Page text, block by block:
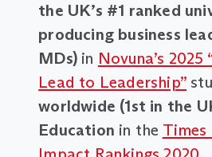
the UK’s #1 ranked
producing business
MDs) in Novuna’s
Lead to Leadership”
worldwide (1st in the
Education in the Times